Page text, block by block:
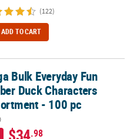
(122)
ADD TO CART
Characters Assortment -
Bulk Everyday Fun
Duck Characters
- 100 pc
$34.98